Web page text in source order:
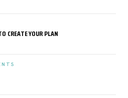
CREATE YOUR PLAN